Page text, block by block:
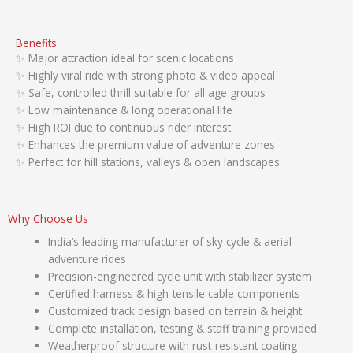
Benefits
✨ Major attraction ideal for scenic locations
✨ Highly viral ride with strong photo & video appeal
✨ Safe, controlled thrill suitable for all age groups
✨ Low maintenance & long operational life
✨ High ROI due to continuous rider interest
✨ Enhances the premium value of adventure zones
✨ Perfect for hill stations, valleys & open landscapes
Why Choose Us
India’s leading manufacturer of sky cycle & aerial
adventure rides
Precision-engineered cycle unit with stabilizer system
Certified harness & high-tensile cable components
Customized track design based on terrain & height
Complete installation, testing & staff training provided
Weatherproof structure with rust-resistant coating